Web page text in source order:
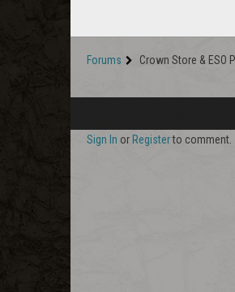
Forums Crown Store & ESO
Sign In or Registerto comment.